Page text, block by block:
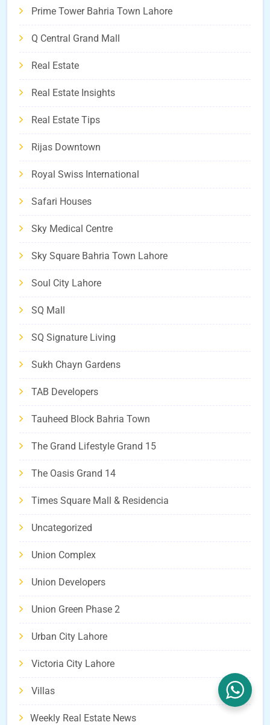
Prime Tower Bahria Town Lahore
Q Central Grand Mall
Real Estate
Real Estate Insights
Real Estate Tips
Rijas Downtown
Royal Swiss International
Safari Houses
Sky Medical Centre
Sky Square Bahria Town Lahore
Soul City Lahore
SQ Mall
SQ Signature Living
Sukh Chayn Gardens
TAB Developers
Tauheed Block Bahria Town
The Grand Lifestyle Grand 15
The Oasis Grand 14
Times Square Mall & Residencia
Uncategorized
Union Complex
Union Developers
Union Green Phase 2
Urban City Lahore
Victoria City Lahore
Villas
Weekly Real Estate News